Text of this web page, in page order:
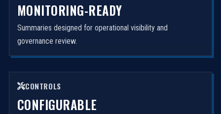
MONITORING-READY
Summaries designed for operational visibility and
governance review.
CONTROLS
CONFIGURABLE